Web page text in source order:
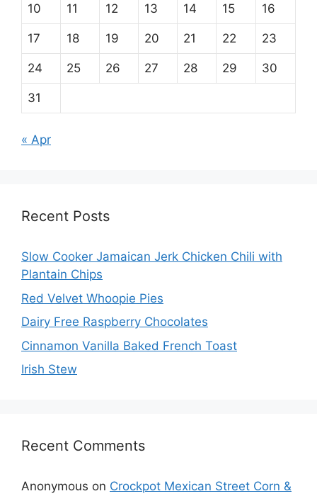
10 11 12 13 14 15 16
17 18 19 20 21 22 23
24 25 26 27 28 29 30
31
« Apr
Recent Posts
Slow Cooker Jamaican Jerk Chicken Chili with
Plantain Chips
Red Velvet Whoopie Pies
Dairy Free Raspberry Chocolates
Cinnamon Vanilla Baked French Toast
Irish Stew
Recent Comments
Anonymous on Crockpot Mexican Street Corn &